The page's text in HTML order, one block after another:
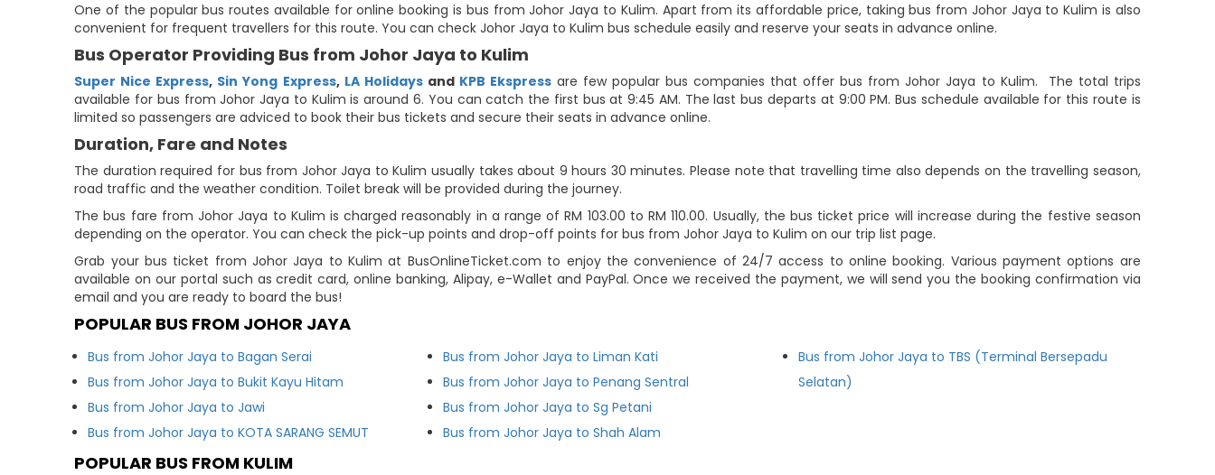
One of the popular bus routes available for online booking is bus from Johor Jaya to Kulim. Apart from its affordable price, taking bus from Johor Jaya to Kulim is also
convenient for frequent travellers for this route. You can check Johor Jaya to Kulim bus schedule easily and reserve your seats in advance online.
Bus Operator Providing Bus from Johor Jaya to Kulim
Super Nice Express, Sin Yong Express, LA Holidays and KPB Ekspressare few popular bus companies that offer bus from Johor Jaya to Kulim. The total trips
available for bus from Johor Jaya to Kulim is around 6. You can catch the first bus at 9:45 AM. The last bus departs at 9:00 PM. Bus schedule available for this route is
limited so passengers are adviced to book their bus tickets and secure their seats in advance online.
Duration, Fare and Notes
The duration required for bus from Johor Jaya to Kulim usually takes about 9 hours 30 minutes. Please note that travelling time also depends on the travelling season,
road traffic and the weather condition. Toilet break will be provided during the journey.
The bus fare from Johor Jaya to Kulim is charged reasonably in a range of RM 103.00 to RM 110.00. Usually, the bus ticket price will increase during the festive season
depending on the operator. You can check the pick-up points and drop-off points for bus from Johor Jaya to Kulim on our trip list page.
Grab your bus ticket from Johor Jaya to Kulim at BusOnlineTicket.com to enjoy the convenience of 24/7 access to online booking. Various payment options are
available on our portal such as credit card, online banking, Alipay, e-Wallet and PayPal. Once we received the payment, we will send you the booking confirmation via
email and you are ready to board the bus!
POPULAR BUS FROM JOHOR JAYA
Bus from Johor Jaya to Bagan Serai
Bus from Johor Jaya to Bukit Kayu Hitam
Bus from Johor Jaya to Jawi
Bus from Johor Jaya to KOTA SARANG SEMUT
Bus from Johor Jaya to Liman Kati
Bus from Johor Jaya to Penang Sentral
Bus from Johor Jaya to Sg Petani
Bus from Johor Jaya to Shah Alam
Bus from Johor Jaya to TBS (Terminal Bersepadu
Selatan)
POPULAR BUS FROM KULIM